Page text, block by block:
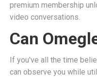
premium membership
video conversations.
Can
If you've all the time
can observe you while